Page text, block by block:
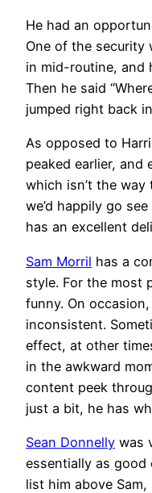
He had an
One of the security
in mid-routine, and
Then he said
jumped right back
As opposed to
peaked earlier, and
which isn’t the way
we’d happily go
has an excellent
Sam Morril has a
style. For the most
funny. On
inconsistent.
effect, at other
in the awkward
content peek
just a bit, he has
Sean Donnelly was
essentially as good
list him above